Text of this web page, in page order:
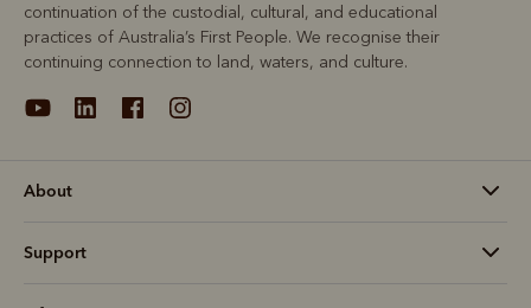
continuation of the custodial, cultural, and educational
practices of Australia’s First People. We recognise their
continuing connection to land, waters, and culture.
About
Support